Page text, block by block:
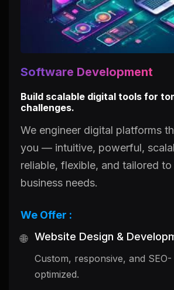
Software Development
Build scalable digital tools for
challenges.
We engineer digital platforms
you — intuitive, powerful,
reliable, flexible, and tailored
business needs.
We Offer :
🌐
Website Design &
Custom, responsive, and SEO-
optimized.